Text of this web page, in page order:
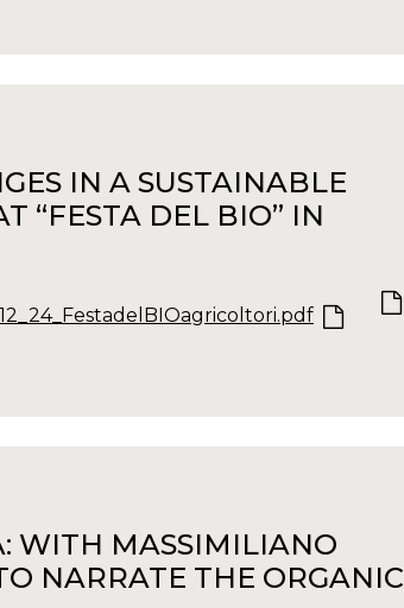
IN A SUSTAINABLE
“FESTA DEL BIO” IN
WITH MASSIMILIANO
NARRATE THE ORGANIC